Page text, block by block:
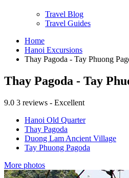
Travel Blog
Travel Guides
Home
Hanoi Excursions
Thay Pagoda - Tay Phuong
Thay Pagoda - Tay
9.0 3 reviews - Excellent
Hanoi Old Quarter
Thay Pagoda
Duong Lam Ancient Village
Tay Phuong Pagoda
More photos